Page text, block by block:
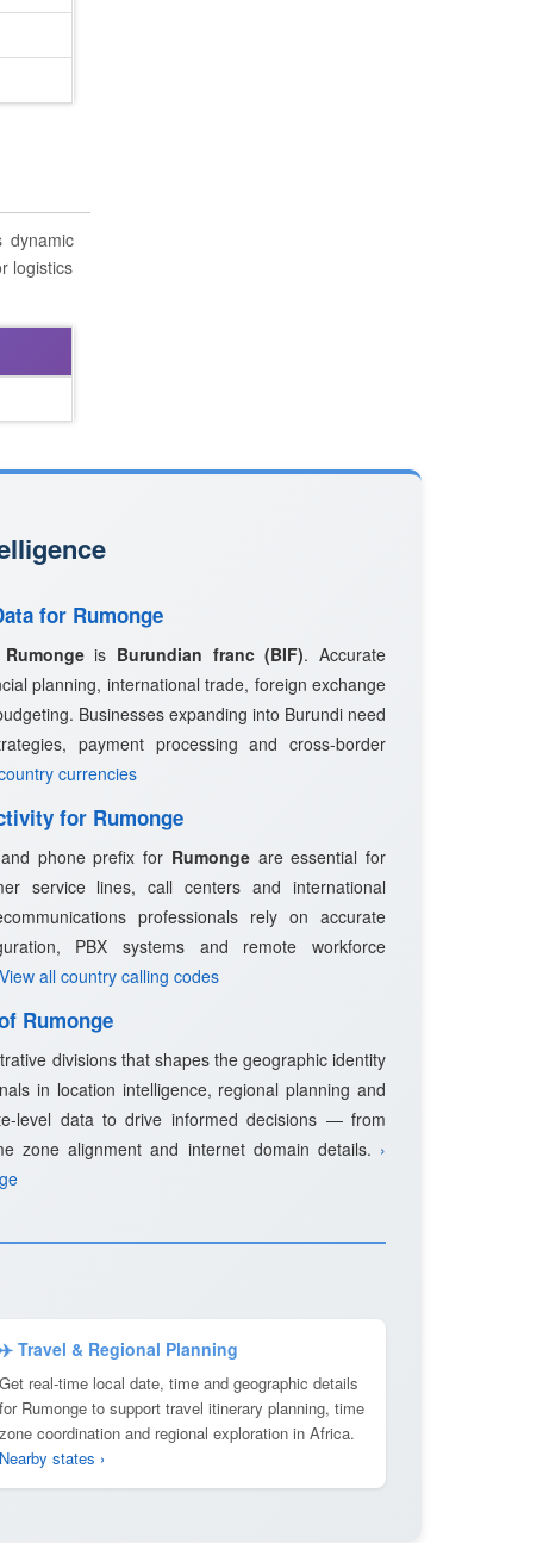
dynamic
logistics
for Rumonge
Rumongeis Burundian franc (BIF). Accurate
planning, international trade, foreign exchange
Businesses expanding into Burundi need
payment processing and cross-border
currencies
for Rumonge
phone prefix for Rumongeare essential for
service lines, call centers and international
professionals rely on accurate
PBX systems and remote workforce
all country calling codes
Rumonge
divisions that shapes the geographic identity
in location intelligence, regional planning and
level data to drive informed decisions — from
zone alignment and internet domain details. ›
✈️ Travel & Regional Planning
Get real-time local date, time and geographic details
for Rumonge to support travel itinerary planning, time
zone coordination and regional exploration in Africa.
Nearby states ›